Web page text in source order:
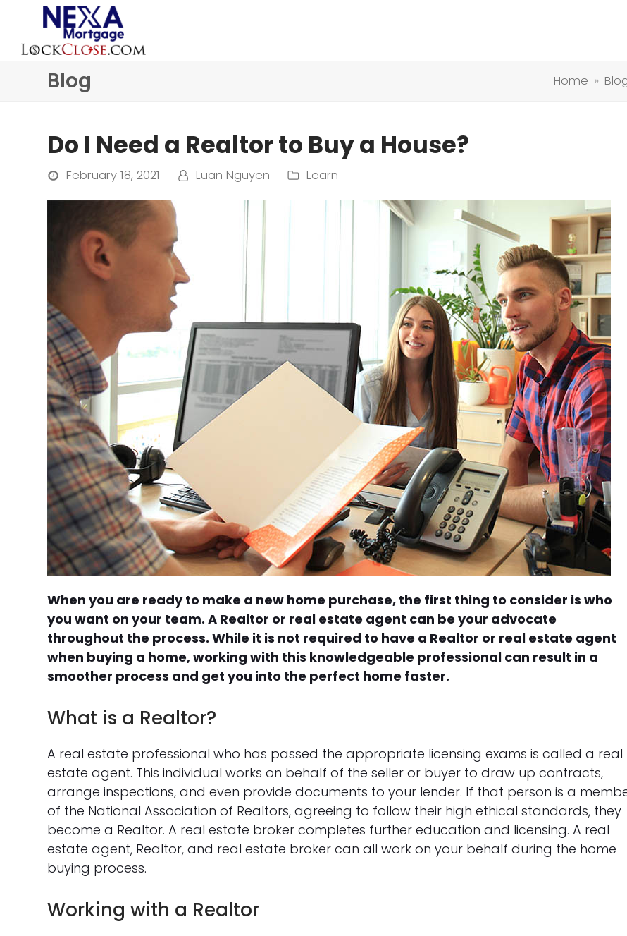
Blog Home »
Do I Need a Realtor to Buy a House?
February 18, 2021 Luan Nguyen Learn
When you are ready to make a new home purchase, the first thing to consider is who
you want on your team. A Realtor or real estate agent can be your advocate
throughout the process. While it is not required to have a Realtor or real estate agent
when buying a home, working with this knowledgeable professional can result in a
smoother process and get you into the perfect home faster.
What is a Realtor?
A real estate professional who has passed the appropriate licensing exams is called a real
estate agent. This individual works on behalf of the seller or buyer to draw up contracts,
arrange inspections, and even provide documents to your lender. If that person is a
of the National Association of Realtors, agreeing to follow their high ethical standards, they
become a Realtor. A real estate broker completes further education and licensing. A real
estate agent, Realtor, and real estate broker can all work on your behalf during the home
buying process.
Working with a Realtor